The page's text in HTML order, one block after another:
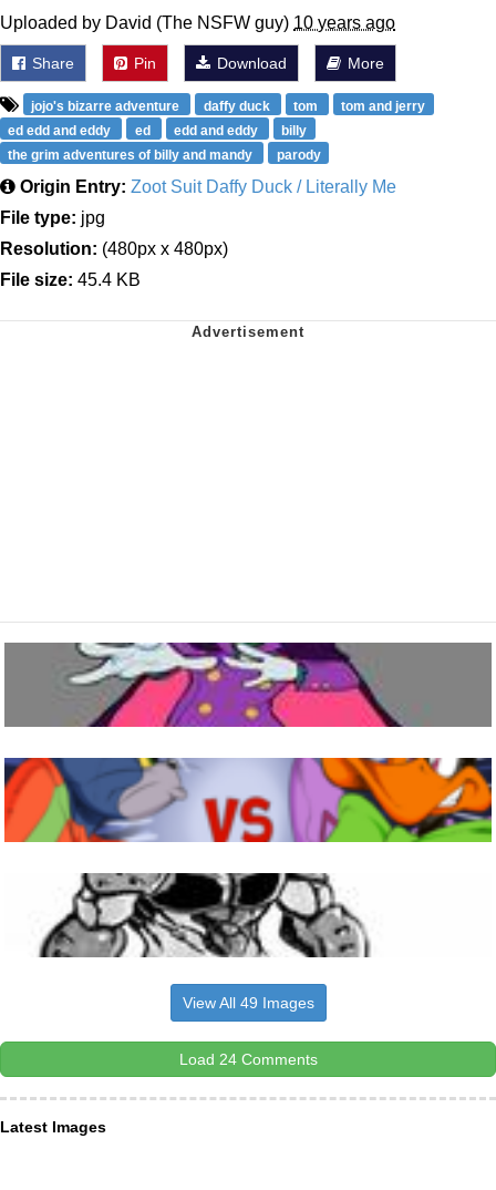
Uploaded by David (The NSFW guy) 10 years ago
Share Pin Download More
jojo's bizarre adventure daffy duck tom
tom and jerry
ed edd and eddy
ed edd and eddy
billy
the grim adventures of billy and mandy
parody
Origin Entry: Zoot Suit Daffy Duck / Literally Me
File type: jpg
Resolution: (480px x 480px)
File size: 45.4 KB
View All 49 Images
Load 24 Comments
Latest Images